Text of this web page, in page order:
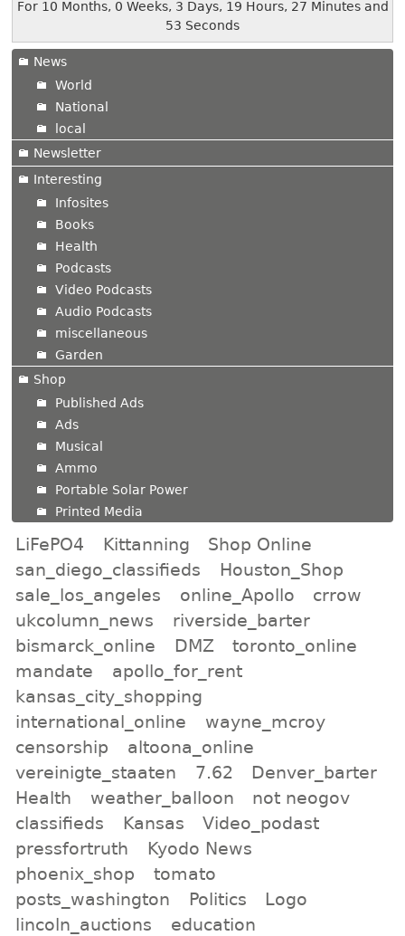
For 10 Months, 0 Weeks, 3 Days, 19 Hours, 27 Minutes and
53 Seconds
News
World
National
local
Newsletter
Interesting
Infosites
Books
Health
Podcasts
Video Podcasts
Audio Podcasts
miscellaneous
Garden
Shop
Published Ads
Ads
Musical
Ammo
Portable Solar Power
Printed Media
LiFePO4 Kittanning
Shop Online
san_diego_classifieds
Houston_Shop
sale_los_angeles
online_Apollo
crrow
ukcolumn_news
riverside_barter
bismarck_online
DMZ
toronto_online
mandate
apollo_for_rent
kansas_city_shopping
international_online
wayne_mcroy
censorship
altoona_online
vereinigte_staaten
7.62
Denver_barter
Health
weather_balloon
not neogov
classifieds
Kansas
Video_podast
pressfortruth
Kyodo News
phoenix_shop
tomato
posts_washington
Politics
Logo
lincoln_auctions
education